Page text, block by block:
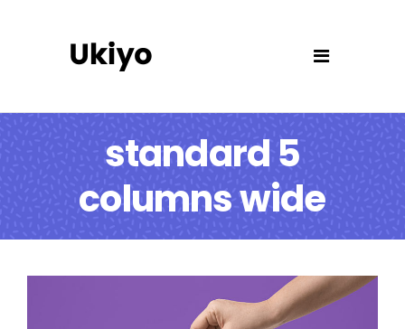
standard 5
columns wide